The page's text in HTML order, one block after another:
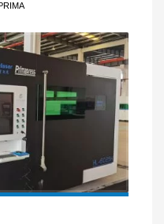
PRIMA